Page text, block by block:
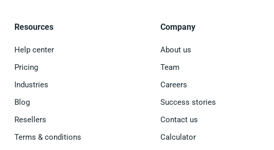
Resources
Help center
Pricing
Industries
Blog
Resellers
Terms & conditions
Company
About us
Team
Careers
Success stories
Contact us
Calculator